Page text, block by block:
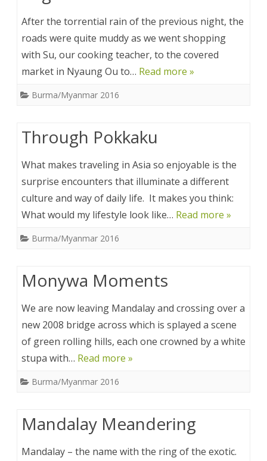
After the torrential rain of the previous night, the
roads were quite muddy as we went shopping
with Su, our cooking teacher, to the covered
market in Nyaung Ou to… Read more »
Burma/Myanmar 2016
Through Pokkaku
What makes traveling in Asia so enjoyable is the
surprise encounters that illuminate a different
culture and way of daily life. It makes you think:
What would my lifestyle look like… Read more »
Burma/Myanmar 2016
Monywa Moments
We are now leaving Mandalay and crossing over a
new 2008 bridge across which is splayed a scene
of green rolling hills, each one crowned by a white
stupa with… Read more »
Burma/Myanmar 2016
Mandalay Meandering
Mandalay – the name with the ring of the exotic.